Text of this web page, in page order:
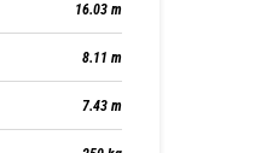
16.03 m
8.11 m
7.43 m